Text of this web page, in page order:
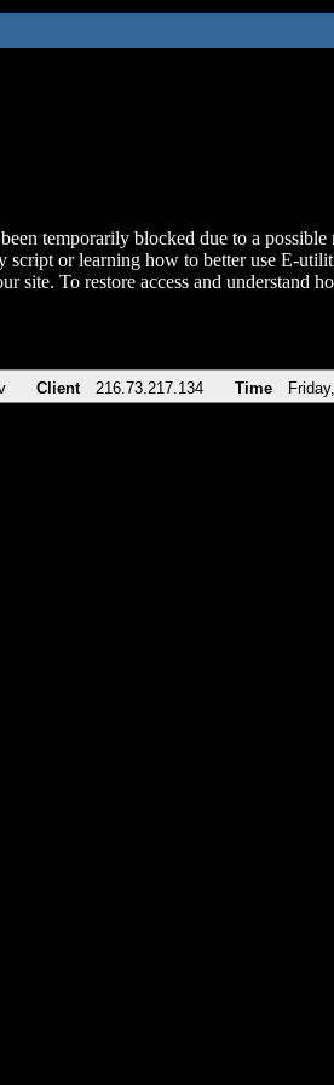
temporarily blocked due to a
script or learning how to better use E-
site. To restore access and
Client 216.73.217.134 Time